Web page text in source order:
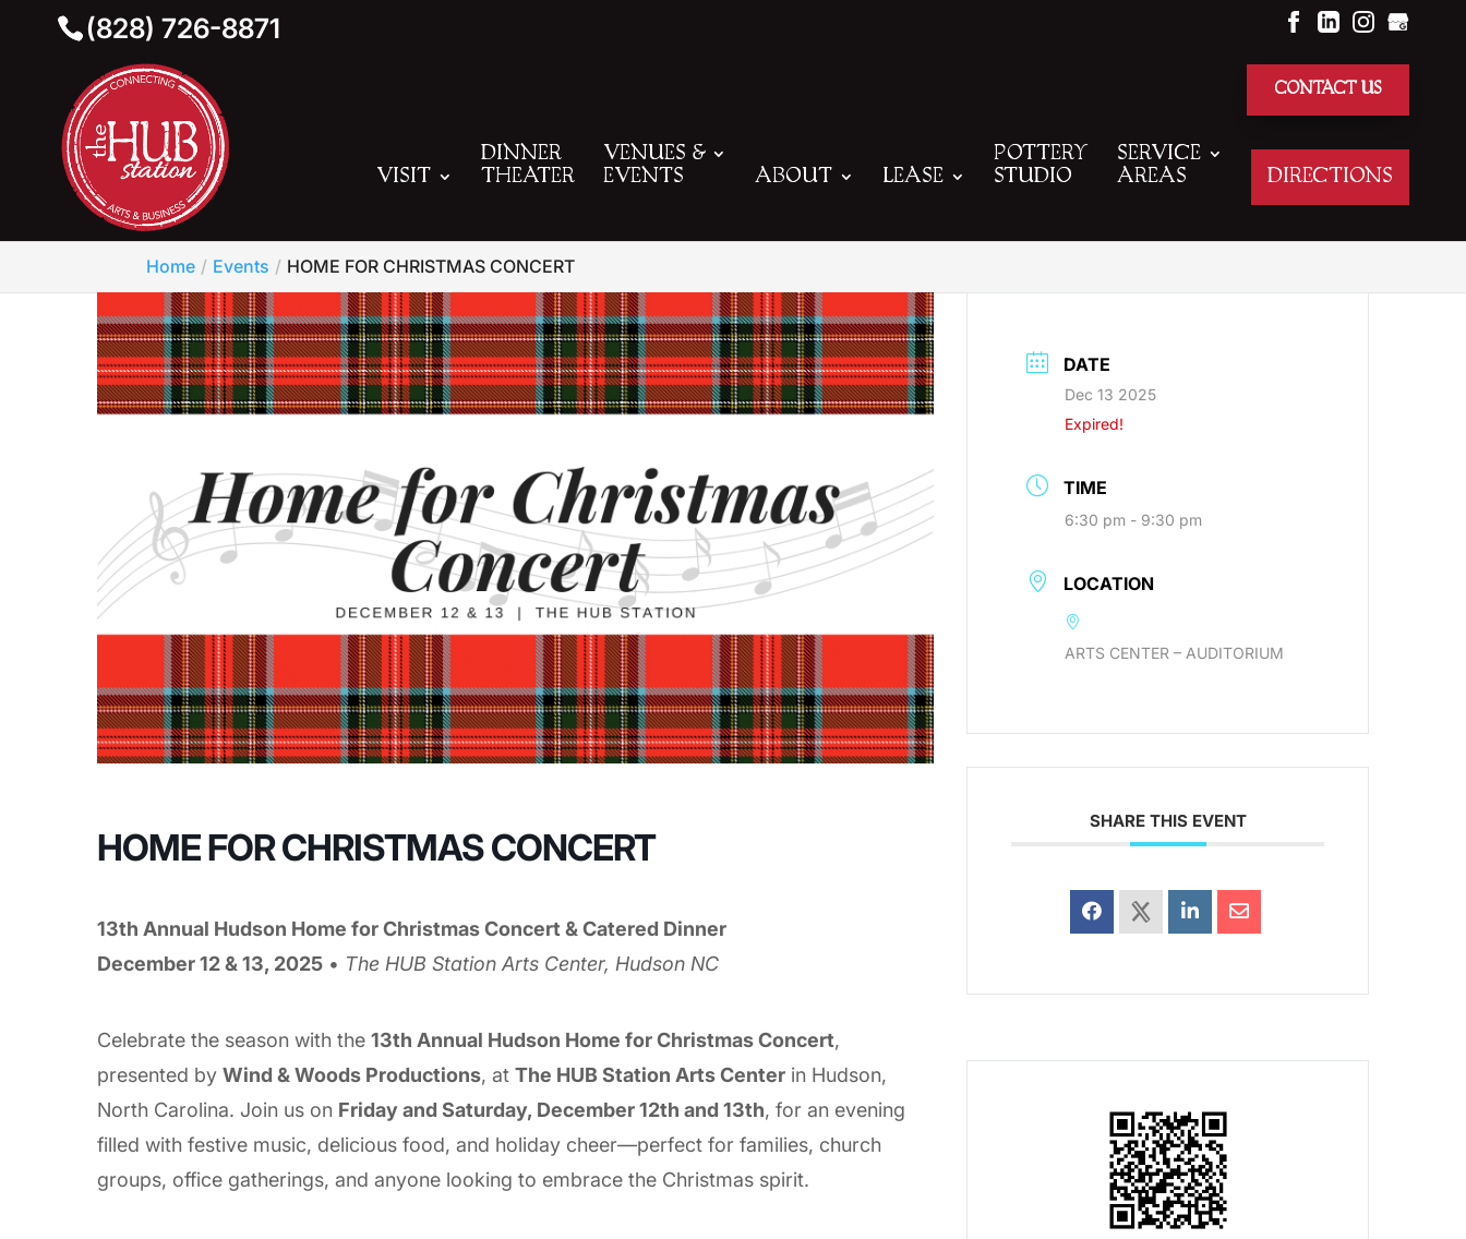
(828) 726-8871
CONTACT US
VISIT
DINNER
THEATER
VENUES &
EVENTS
ABOUT LEASE
POTTERY
STUDIO
SERVICE
AREAS
DIRECTIONS
Home Events HOME FOR CHRISTMAS CONCERT
HOME FOR CHRISTMAS CONCERT
13th Annual Hudson Home for Christmas Concert & Catered Dinner
December 12 & 13, 2025 • The HUB Station Arts Center, Hudson NC
Celebrate the season with the 13th Annual Hudson Home for Christmas Concert,
presented by Wind & Woods Productions, at The HUB Station Arts Center in Hudson,
North Carolina. Join us on Friday and Saturday, December 12th and 13th, for an evening
filled with festive music, delicious food, and holiday cheer—perfect for families, church
groups, office gatherings, and anyone looking to embrace the Christmas spirit.
DATE
Dec 13 2025
Expired!
TIME
6:30 pm - 9:30 pm
LOCATION
ARTS CENTER – AUDITORIUM
SHARE THIS EVENT